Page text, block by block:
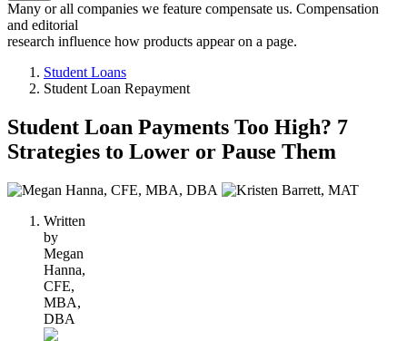
Many or all companies we feature compensate us. Compensation
and editorial
research influence how products appear on a page.
Student Loans
Student Loan Repayment
Student Loan Payments Too High? 7
Strategies to Lower or Pause Them
2
contribute
content
Written
by
Megan
Hanna,
CFE,
MBA,
DBA